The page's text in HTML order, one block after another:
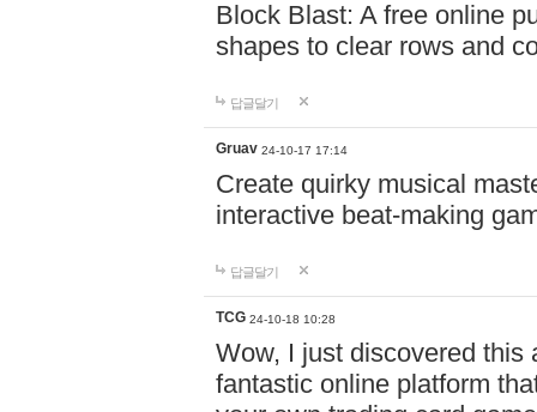
Block Blast: A free online
shapes to clear rows and
답글달기
Gruav 24-10-17 17:14
Create quirky musical
interactive beat-making
답글달기
TCG 24-10-18 10:28
Wow, I just discovered this
fantastic online platform